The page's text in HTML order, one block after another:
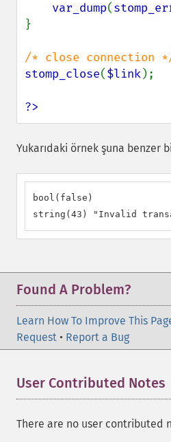
var_dump(
}
stomp_close($link);
?>
Yukarıdaki örnek şuna benzer
bool(false)
string(43) "Invalid
Found A Problem?
Learn How To Improve This
Request • Report a Bug
User Contributed Notes
There are no user contributed